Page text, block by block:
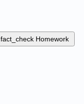
fact_check Homework